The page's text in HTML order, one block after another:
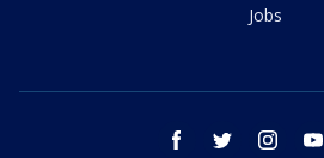
Jobs
facebook twitter instagram